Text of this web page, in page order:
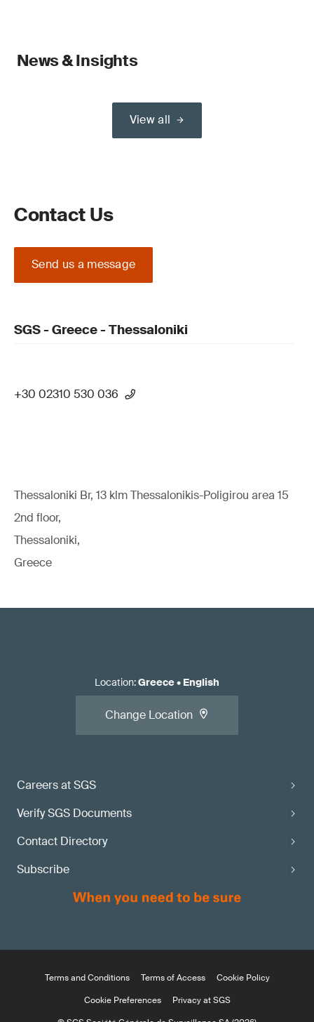
News & Insights
View all
Contact Us
Send us a message
SGS - Greece - Thessaloniki
+30 02310 530 036
Thessaloniki Br, 13 klm Thessalonikis-Poligirou area 15
2nd floor,
Thessaloniki,
Greece
Careers at SGS
Verify SGS Documents
Contact Directory
Subscribe
Location:Greece• English
Change Location
Terms and Conditions Terms of Access
Cookie Policy
Cookie Preferences
Privacy at SGS